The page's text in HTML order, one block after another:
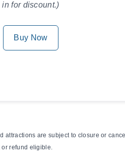
in for discount.)
Buy Now
attractions are subject to closure or
refund eligible.